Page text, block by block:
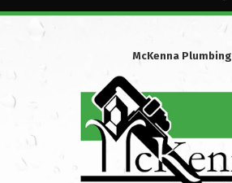
McKenna Plumbing